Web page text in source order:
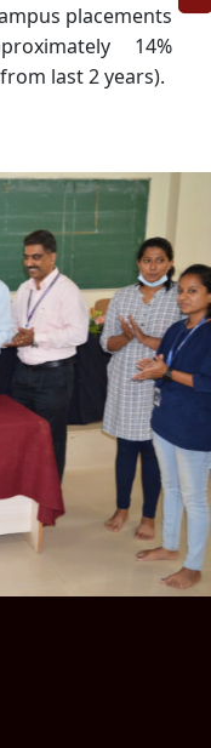
placements
14%
last 2 years).